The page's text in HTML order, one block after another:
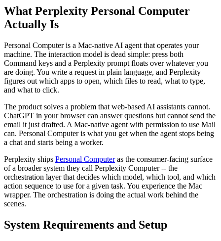
What Perplexity Personal Computer
Actually Is
Personal Computer is a Mac-native AI agent that operates your
machine. The interaction model is dead simple: press both
Command keys and a Perplexity prompt floats over whatever you
are doing. You write a request in plain language, and Perplexity
figures out which apps to open, which files to read, what to type,
and what to click.
The product solves a problem that web-based AI assistants cannot.
ChatGPT in your browser can answer questions but cannot send the
email it just drafted. A Mac-native agent with permission to use Mail
can. Personal Computer is what you get when the agent stops being
a chat and starts being a worker.
Perplexity ships Personal Computeras the consumer-facing surface
of a broader system they call Perplexity Computer -- the
orchestration layer that decides which model, which tool, and which
action sequence to use for a given task. You experience the Mac
wrapper. The orchestration is doing the actual work behind the
scenes.
System Requirements and Setup